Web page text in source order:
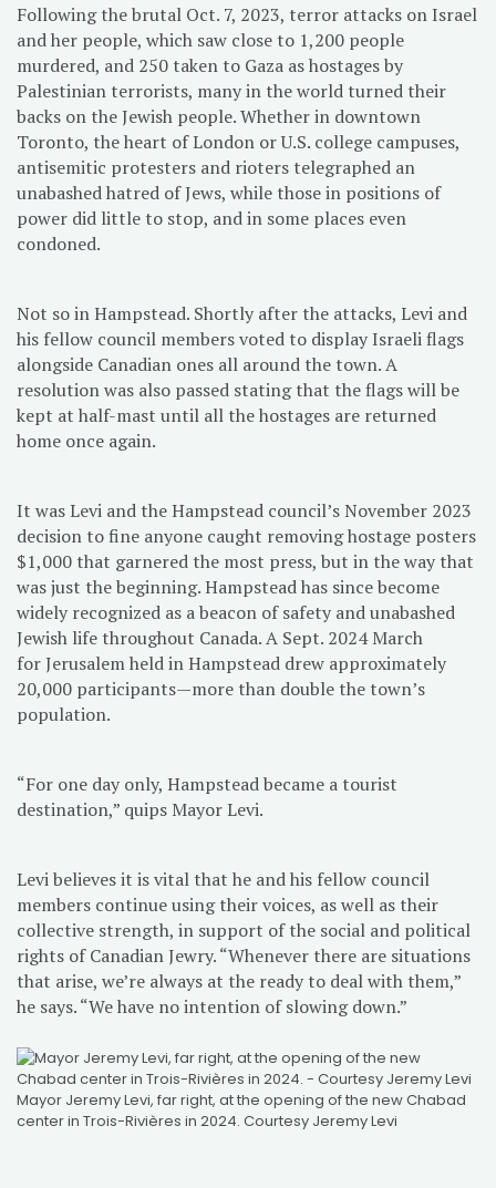
Following the brutal Oct. 7, 2023, terror attacks on Israel
and her people, which saw close to 1,200 people
murdered, and 250 taken to Gaza as hostages by
Palestinian terrorists, many in the world turned their
backs on the Jewish people. Whether in downtown
Toronto, the heart of London or U.S. college campuses,
antisemitic protesters and rioters telegraphed an
unabashed hatred of Jews, while those in positions of
power did little to stop, and in some places even
condoned.
Not so in Hampstead. Shortly after the attacks, Levi and
his fellow council members voted to display Israeli flags
alongside Canadian ones all around the town. A
resolution was also passed stating that the flags will be
kept at half-mast until all the hostages are returned
home once again.
It was Levi and the Hampstead council’s November 2023
decision to fine anyone caught removing hostage posters
$1,000 that garnered the most press, but in the way that
was just the beginning. Hampstead has since become
widely recognized as a beacon of safety and unabashed
Jewish life throughout Canada. A Sept. 2024 March
for Jerusalem held in Hampstead drew approximately
20,000 participants—more than double the town’s
population.
“For one day only, Hampstead became a tourist
destination,” quips Mayor Levi.
Levi believes it is vital that he and his fellow council
members continue using their voices, as well as their
collective strength, in support of the social and political
rights of Canadian Jewry. “Whenever there are situations
that arise, we’re always at the ready to deal with them,”
he says. “We have no intention of slowing down.”
Mayor Jeremy Levi, far right, at the opening of the new Chabad
center in Trois-Rivières in 2024. Courtesy Jeremy Levi